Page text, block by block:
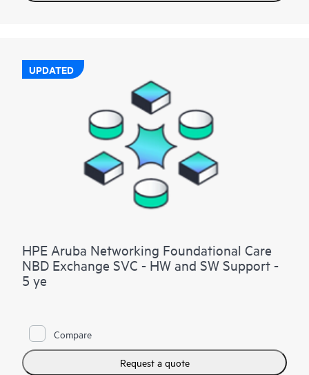
UPDATED
HPE Aruba Networking Foundational Care
NBD Exchange SVC - HW and SW Support -
5 ye
Compare
Request a quote